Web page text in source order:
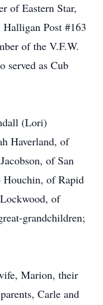
of Eastern Star,
Post #163
of the V.F.W.
served as Cub
(Lori)
Haverland, of
of San
of Rapid
of
grandchildren;
Marion, their
Carle and